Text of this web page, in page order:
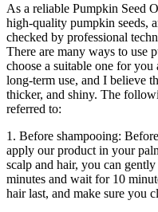
As a reliable Pumpkin Seed
high-quality pumpkin seeds,
checked by professional
There are many ways to use
choose a suitable one for you
long-term use, and I believe
thicker, and shiny. The
referred to:
1. Before shampooing:
apply our product in your
scalp and hair, you can
minutes and wait for 10
hair last, and make sure you